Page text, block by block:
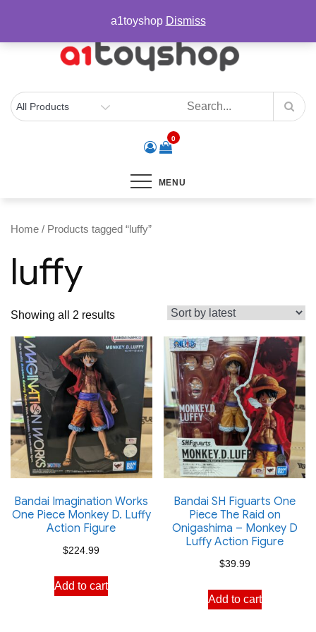
a1toyshop Dismiss
0
MENU
Home / Products tagged “luffy”
luffy
Showing all 2 resultsSorted
by
latest
Bandai Imagination Works
One Piece Monkey D. Luffy
Action Figure
$224.99
Add to cart
Bandai SH Figuarts One
Piece The Raid on
Onigashima – Monkey D
Luffy Action Figure
$39.99
Add to cart